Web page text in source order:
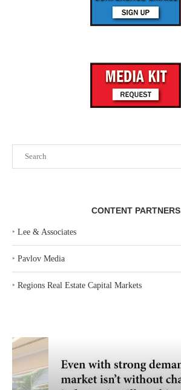
CONTENT PARTNERS
‣ Lee & Associates
‣ Pavlov Media
‣ Regions Real Estate Capital Markets